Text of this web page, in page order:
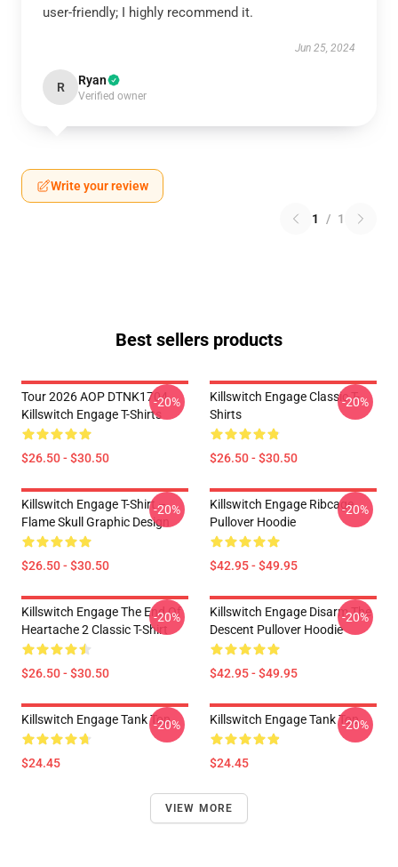
user-friendly; I highly recommend it.
Jun 25, 2024
R Ryan
Verified owner
Write your review
1 / 1
Best sellers products
Tour 2026 AOP DTNK1704
Killswitch Engage T-Shirts
$26.50 - $30.50
-20%
Killswitch Engage Classic T-
Shirts
$26.50 - $30.50
-20%
Killswitch Engage T-Shirt –
Flame Skull Graphic Design
$26.50 - $30.50
-20%
Killswitch Engage Ribcage
Pullover Hoodie
$42.95 - $49.95
-20%
Killswitch Engage The End Of
Heartache 2 Classic T-Shirt
$26.50 - $30.50
-20%
Killswitch Engage Disarm The
Descent Pullover Hoodie
$42.95 - $49.95
-20%
Killswitch Engage Tank Top
$24.45
-20% Killswitch Engage Tank Top
$24.45
-20%
VIEW MORE